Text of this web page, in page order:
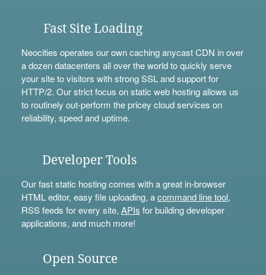
Fast Site Loading
Neocities operates our own caching anycast CDN in over
a dozen datacenters all over the world to quickly serve
your site to visitors with strong SSL and support for
HTTP/2. Our strict focus on static web hosting allows us
to routinely out-perform the pricey cloud services on
reliability, speed and uptime.
Developer Tools
Our fast static hosting comes with a great in-browser
HTML editor, easy file uploading, acommand line tool,
RSS feeds for every site, APIs for building developer
applications, and much more!
Open Source